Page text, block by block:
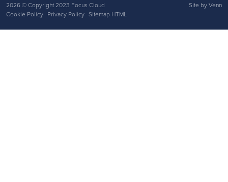
2026© Copyright 2023 Focus Cloud
Cookie Policy Privacy Policy Sitemap HTML
Site byVenn